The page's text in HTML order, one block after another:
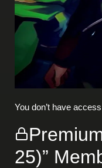
You don’t have
25)”